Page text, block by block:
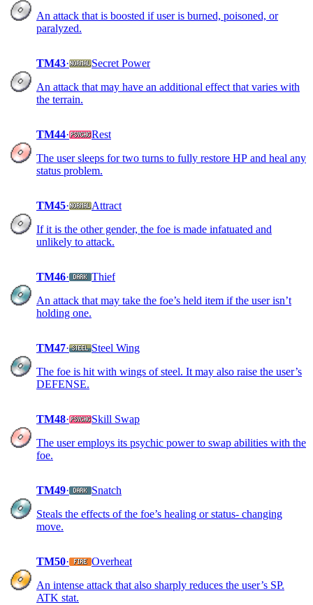
An attack that is boosted if user is burned, poisoned, or
paralyzed.
TM43·
Secret Power
An attack that may have an additional effect that varies with
the terrain.
TM44·
Rest
The user sleeps for two turns to fully restore HP and heal any
status problem.
TM45·
Attract
If it is the other gender, the foe is made infatuated and
unlikely to attack.
TM46·
Thief
An attack that may take the foe’s held item if the user isn’t
holding one.
TM47·
Steel Wing
The foe is hit with wings of steel. It may also raise the user’s
DEFENSE.
TM48·
Skill Swap
The user employs its psychic power to swap abilities with the
foe.
TM49·
Snatch
Steals the effects of the foe’s healing or status- changing
move.
TM50·
Overheat
An intense attack that also sharply reduces the user’s SP.
ATK stat.